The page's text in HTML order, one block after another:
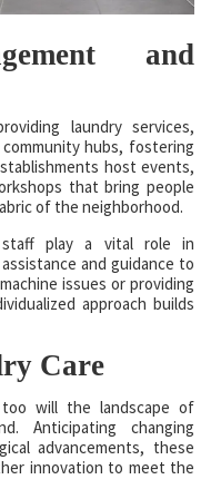
and
laundry services,
hubs, fostering
host events,
that bring people
of the neighborhood.
staff play a vital role in
and guidance to
issues or providing
approach builds
Care
will the landscape of
Anticipating changing
advancements, these
innovation to meet the